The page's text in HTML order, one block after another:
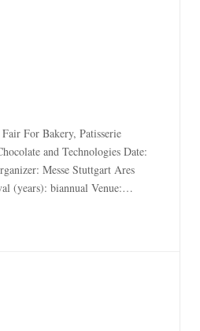
For Bakery, Patisserie
and Technologies Date:
Messe Stuttgart Ares
(years): biannual Venue: